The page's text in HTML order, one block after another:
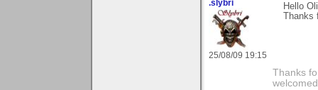
.slybri
25/08/09 19:15
Hello
Thanks